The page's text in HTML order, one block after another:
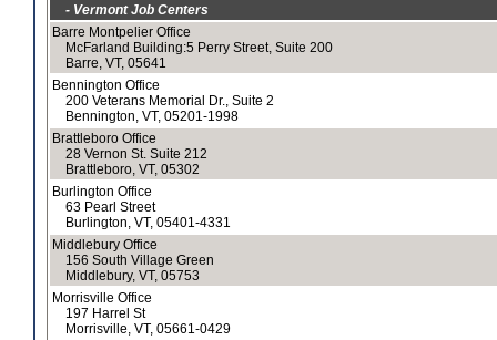
- Vermont Job Centers
Barre Montpelier Office
McFarland Building:5 Perry Street, Suite 200
Barre, VT, 05641
Bennington Office
200 Veterans Memorial Dr., Suite 2
Bennington, VT, 05201-1998
Brattleboro Office
28 Vernon St. Suite 212
Brattleboro, VT, 05302
Burlington Office
63 Pearl Street
Burlington, VT, 05401-4331
Middlebury Office
156 South Village Green
Middlebury, VT, 05753
Morrisville Office
197 Harrel St
Morrisville, VT, 05661-0429